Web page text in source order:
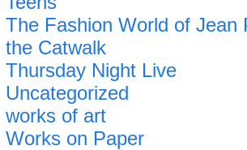
The Fashion World of Jean
the Catwalk
Thursday Night Live
Uncategorized
works of art
Works on Paper